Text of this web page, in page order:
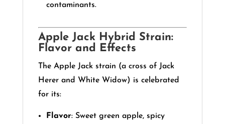
contaminants.
Apple Jack Hybrid Strain:
Flavor and Effects
The Apple Jack strain (a cross of Jack
Herer and White Widow) is celebrated
for its:
Flavor: Sweet green apple, spicy